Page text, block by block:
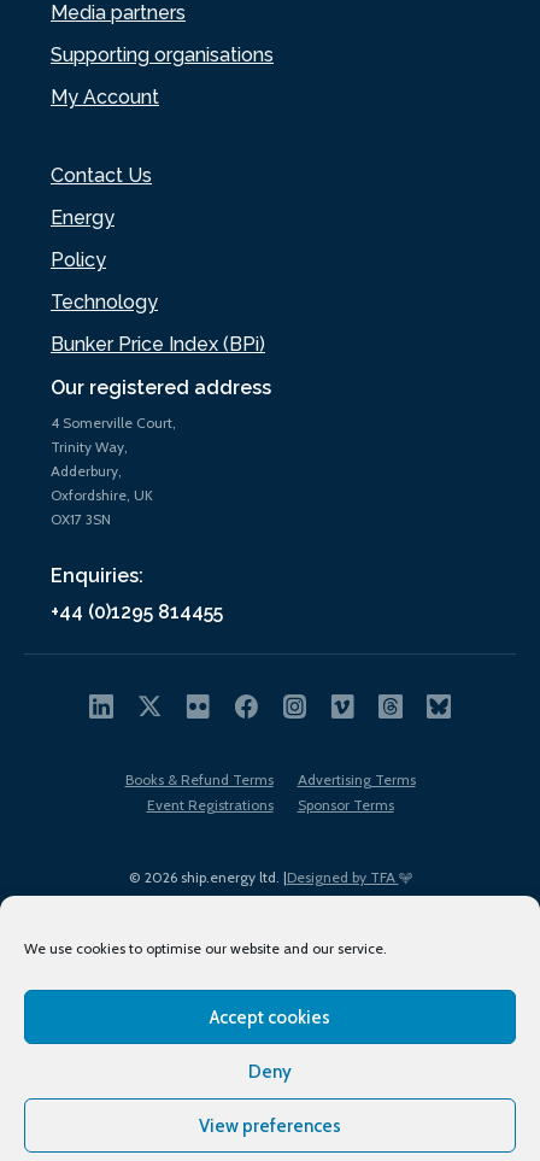
We use cookies to optimise our website and our service.
Accept cookies
Deny
View preferences
Our registered address
4 Somerville Court,
Trinity Way,
Adderbury,
Oxfordshire, UK
OX17 3SN
Enquiries:
+44 (0)1295 814455
Media partners
Supporting organisations
My Account
Contact Us
Energy
Policy
Technology
Bunker Price Index (BPi)
© 2026 ship.energy ltd. |Designed by TFA
Books & Refund Terms
Advertising Terms
Event Registrations
Sponsor Terms
Terms of Use
Privacy Policy